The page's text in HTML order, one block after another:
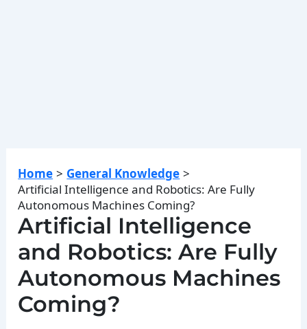
Home
General Knowledge
Artificial Intelligence and Robotics: Are Fully
Autonomous Machines Coming?
Artificial Intelligence
and Robotics: Are Fully
Autonomous Machines
Coming?